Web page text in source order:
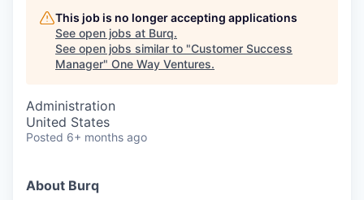
This job is no longer accepting applications
See open jobs at Burq.
See open jobs similar to "Customer Success
Manager" One Way Ventures.
Administration
United States
Posted 6+ months ago
About Burq